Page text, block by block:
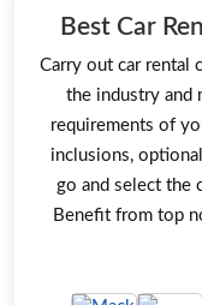
Best Car
Carry out car rental
the industry and
requirements of
inclusions,
go and select the
Benefit from top